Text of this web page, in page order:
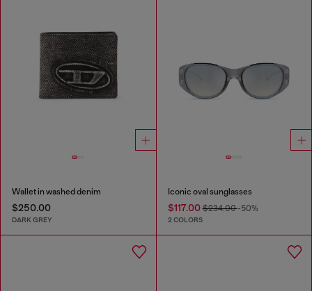
Wallet in washed denim
$250.00
DARK GREY
Iconic oval sunglasses
$117.00$234.00-50%
2 COLORS